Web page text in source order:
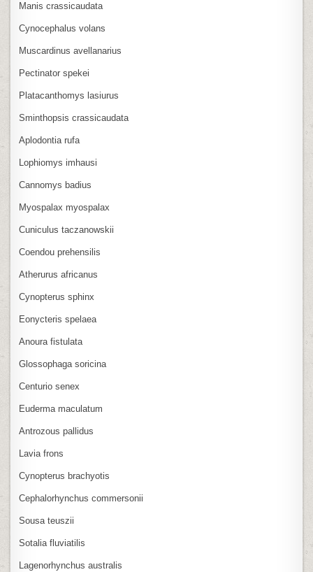
Manis crassicaudata
Cynocephalus volans
Muscardinus avellanarius
Pectinator spekei
Platacanthomys lasiurus
Sminthopsis crassicaudata
Aplodontia rufa
Lophiomys imhausi
Cannomys badius
Myospalax myospalax
Cuniculus taczanowskii
Coendou prehensilis
Atherurus africanus
Cynopterus sphinx
Eonycteris spelaea
Anoura fistulata
Glossophaga soricina
Centurio senex
Euderma maculatum
Antrozous pallidus
Lavia frons
Cynopterus brachyotis
Cephalorhynchus commersonii
Sousa teuszii
Sotalia fluviatilis
Lagenorhynchus australis